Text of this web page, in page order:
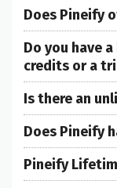
Does Pineify
Do you have
credits or a
Is there an
Does Pineify
Pineify